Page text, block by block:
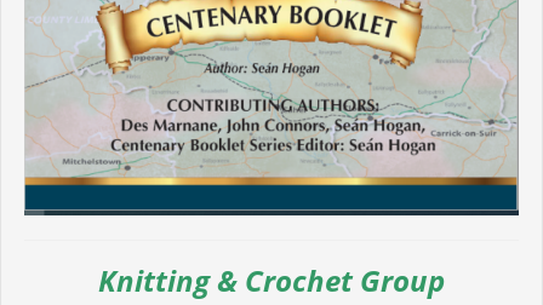
Knitting & Crochet Group